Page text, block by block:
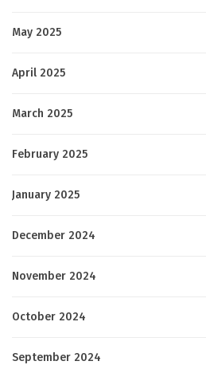
May 2025
April 2025
March 2025
February 2025
January 2025
December 2024
November 2024
October 2024
September 2024